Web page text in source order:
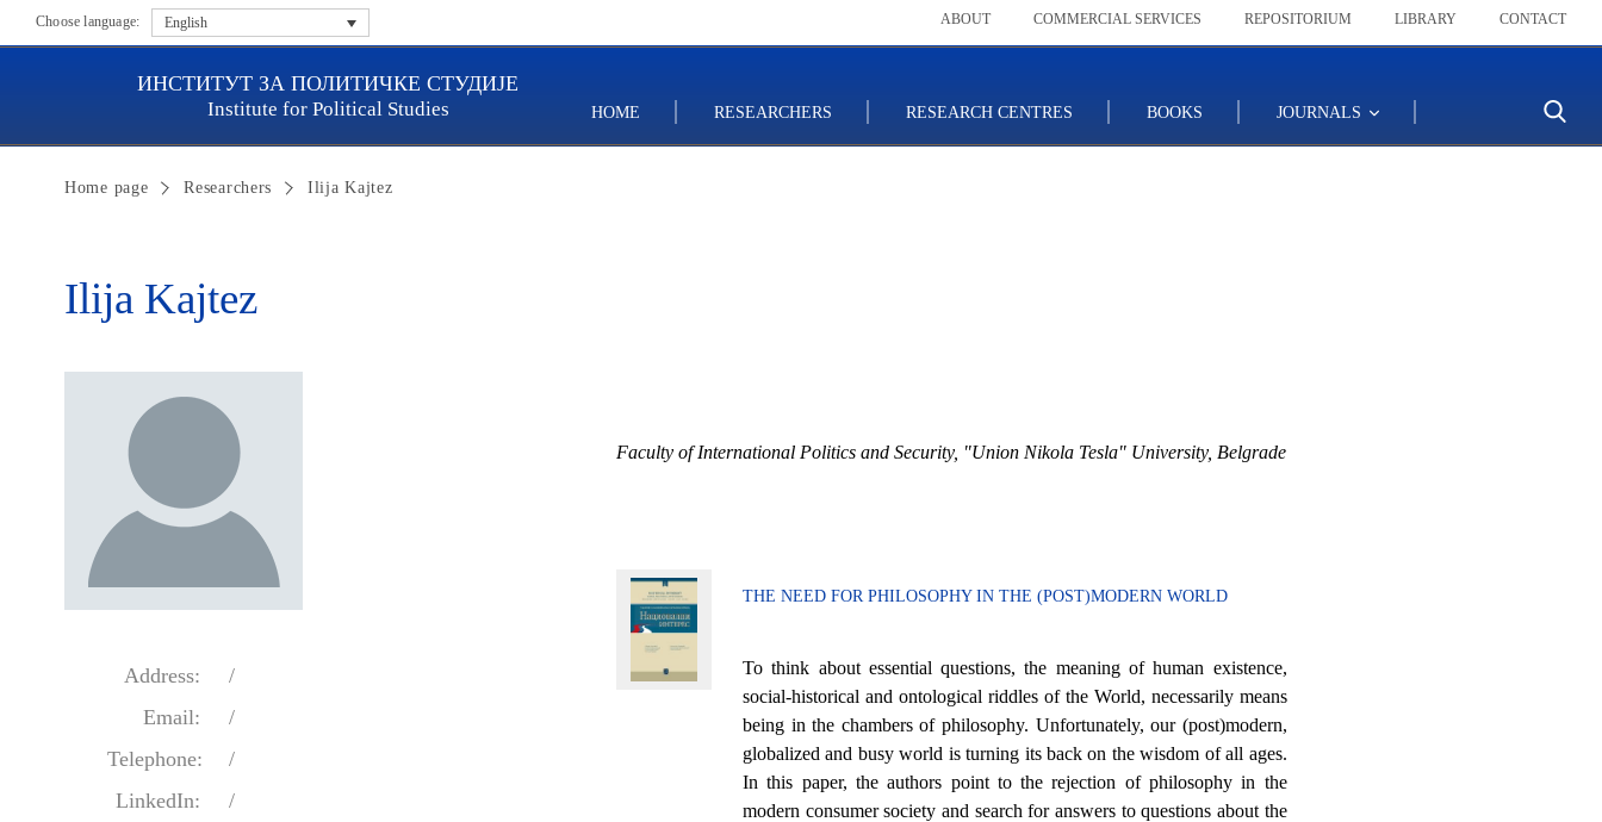
Choose language: English ABOUT COMMERCIAL SERVICES REPOSITORIUM LIBRARY CONTACT
ИНСТИТУТ ЗА ПОЛИТИЧКЕ СТУДИЈЕ
Institute for Political Studies HOME RESEARCHERS RESEARCH CENTRES BOOKS JOURNALS
Home page Researchers Ilija Kajtez
Ilija Kajtez
Address:
/
Email:
/
Telephone:
/
LinkedIn:
/
Faculty of International Politics and Security, "Union Nikola Tesla" University, Belgrade
THE NEED FOR PHILOSOPHY IN THE (POST)MODERN WORLD
To think about essential questions, the meaning of human existence,
social-historical and ontological riddles of the World, necessarily means
being in the chambers of philosophy. Unfortunately, our (post)modern,
globalized and busy world is turning its back on the wisdom of all ages.
In this paper, the authors point to the rejection of philosophy in the
modern consumer society and search for answers to questions about the